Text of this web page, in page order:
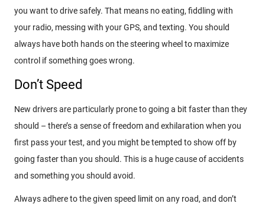
you want to drive safely. That means no eating, fiddling with
your radio, messing with your GPS, and texting. You should
always have both hands on the steering wheel to maximize
control if something goes wrong.
Don’t Speed
New drivers are particularly prone to going a bit faster than they
should – there’s a sense of freedom and exhilaration when you
first pass your test, and you might be tempted to show off by
going faster than you should. This is a huge cause of accidents
and something you should avoid.
Always adhere to the given speed limit on any road, and don’t